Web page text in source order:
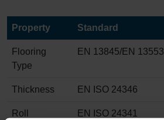
Property Standard
Flooring
Type
EN 13845/EN 13553
Thickness EN ISO 24346
Roll
EN ISO 24341